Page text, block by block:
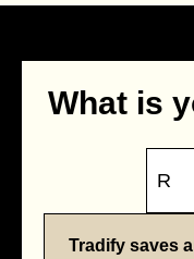
What is
R
Tradify saves